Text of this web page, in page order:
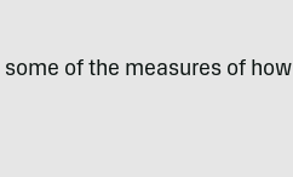
of the measures of how